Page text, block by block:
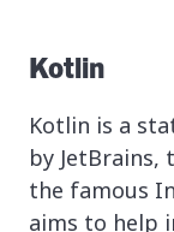
Kotlin
Kotlin is a
by
the famous
aims to help